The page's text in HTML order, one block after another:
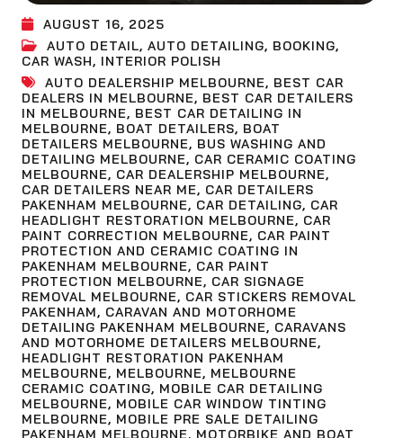
AUGUST 16, 2025
AUTO DETAIL, AUTO DETAILING, BOOKING,
CAR WASH, INTERIOR POLISH
AUTO DEALERSHIP MELBOURNE, BEST CAR
DEALERS IN MELBOURNE, BEST CAR DETAILERS
IN MELBOURNE, BEST CAR DETAILING IN
MELBOURNE, BOAT DETAILERS, BOAT
DETAILERS MELBOURNE, BUS WASHING AND
DETAILING MELBOURNE, CAR CERAMIC COATING
MELBOURNE, CAR DEALERSHIP MELBOURNE,
CAR DETAILERS NEAR ME, CAR DETAILERS
PAKENHAM MELBOURNE, CAR DETAILING, CAR
HEADLIGHT RESTORATION MELBOURNE, CAR
PAINT CORRECTION MELBOURNE, CAR PAINT
PROTECTION AND CERAMIC COATING IN
PAKENHAM MELBOURNE, CAR PAINT
PROTECTION MELBOURNE, CAR SIGNAGE
REMOVAL MELBOURNE, CAR STICKERS REMOVAL
PAKENHAM, CARAVAN AND MOTORHOME
DETAILING PAKENHAM MELBOURNE, CARAVANS
AND MOTORHOME DETAILERS MELBOURNE,
HEADLIGHT RESTORATION PAKENHAM
MELBOURNE, MELBOURNE, MELBOURNE
CERAMIC COATING, MOBILE CAR DETAILING
MELBOURNE, MOBILE CAR WINDOW TINTING
MELBOURNE, MOBILE PRE SALE DETAILING
PAKENHAM MELBOURNE, MOTORBIKE AND BOAT